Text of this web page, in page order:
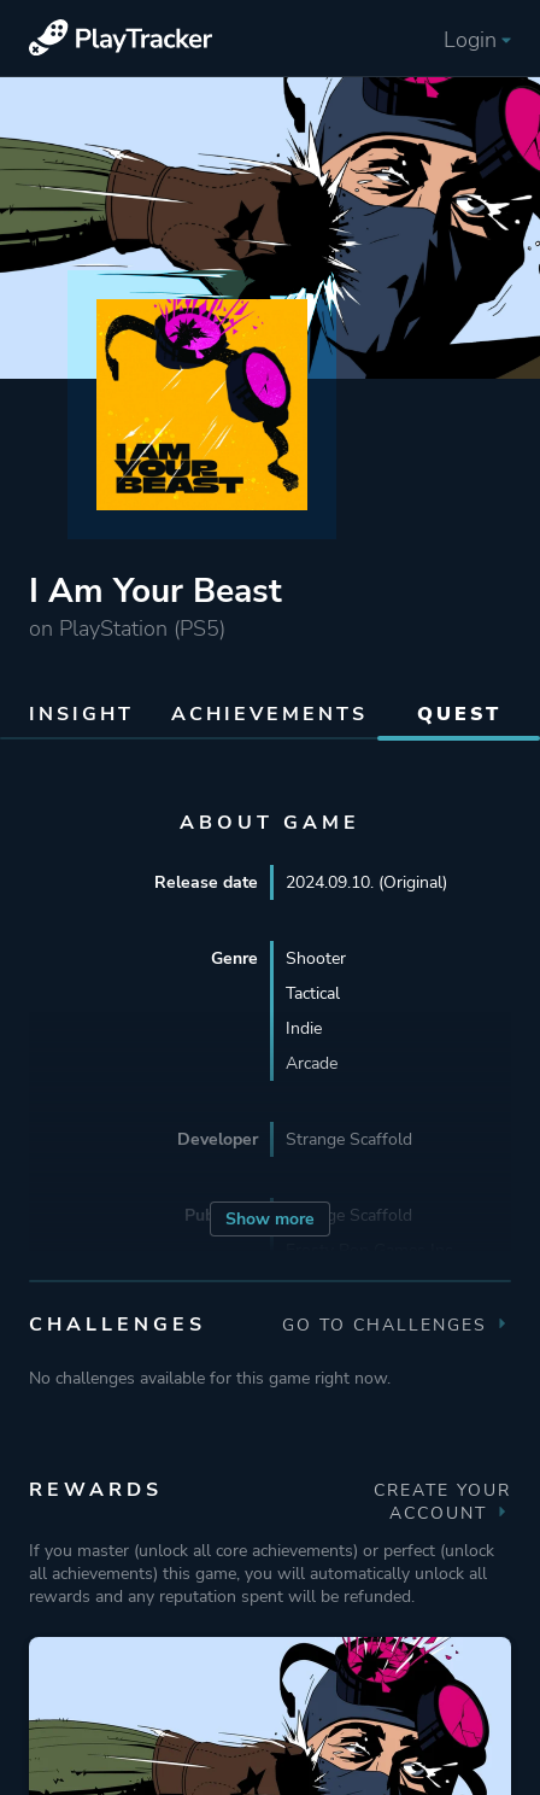
Login
I Am Your Beast
on PlayStation (PS5)
INSIGHT ACHIEVEMENTS QUEST
ABOUT GAME
Show more
Release date 2024.09.10. (Original)
Genre
Shooter
Tactical
Indie
Arcade
Developer Strange Scaffold
Publisher
Strange Scaffold
Unity
Theme
Action
Thriller
Boomer Shooter
Game metadata is provided by IGDB
CHALLENGES GO TO CHALLENGES
No challenges available for this game right now.
REWARDS
CREATE YOUR
ACCOUNT
If you master (unlock all core achievements) or perfect (unlock
all achievements) this game, you will automatically unlock all
rewards and any reputation spent will be refunded.